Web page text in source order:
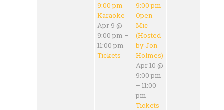
9:00 pm
Karaoke
Apr 9 @
9:00 pm –
11:00 pm
Tickets
9:00 pm
Open
Mic
(Hosted
by Jon
Holmes)
Apr 10 @
9:00 pm
– 11:00
pm
Tickets